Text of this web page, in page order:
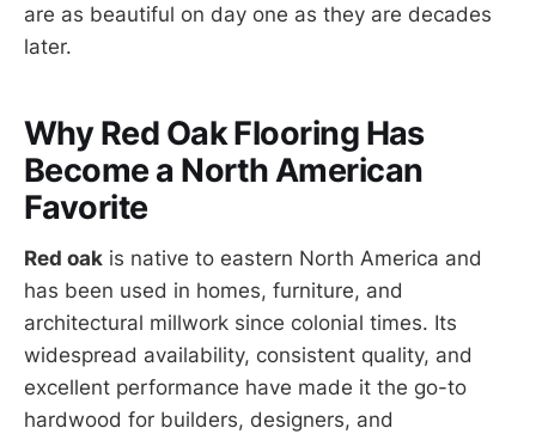
are as beautiful on day one as they are decades
later.
Why Red Oak Flooring Has
Become a North American
Favorite
Red oak is native to eastern North America and
has been used in homes, furniture, and
architectural millwork since colonial times. Its
widespread availability, consistent quality, and
excellent performance have made it the go-to
hardwood for builders, designers, and